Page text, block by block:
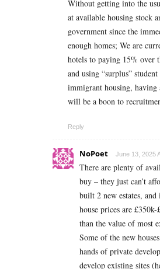
Without getting into the
at available housing stock
government since the
enough homes; We are
hotels to paying 15% over
and using “surplus”
immigrant housing,
will be a boon to
Reply
NoPoet June 13, 2025
There are plenty of
buy – they just can’t
built 2 new estates,
house prices are
than the value of most
Some of the new
hands of private
develop existing sites